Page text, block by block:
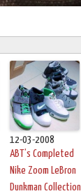
12-03-2008
ABT’s Completed
Nike Zoom LeBron
Dunkman Collection